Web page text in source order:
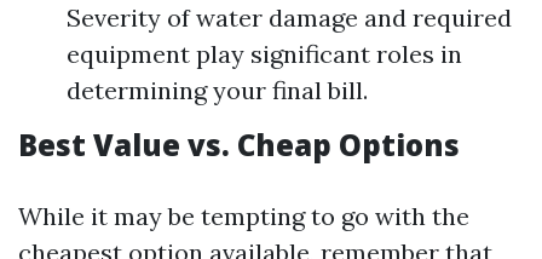
Severity of water damage and required
equipment play significant roles in
determining your final bill.
Best Value vs. Cheap Options
While it may be tempting to go with the
cheapest option available, remember that